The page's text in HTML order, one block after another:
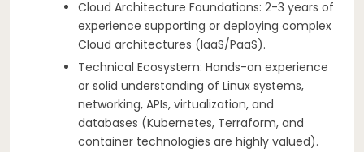
Cloud Architecture Foundations: 2-3 years of
experience supporting or deploying complex
Cloud architectures (IaaS/PaaS).
Technical Ecosystem: Hands-on experience
or solid understanding of Linux systems,
networking, APIs, virtualization, and
databases (Kubernetes, Terraform, and
container technologies are highly valued).